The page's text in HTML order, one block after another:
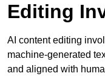
Editing
AI content editing
machine-generated
and aligned with